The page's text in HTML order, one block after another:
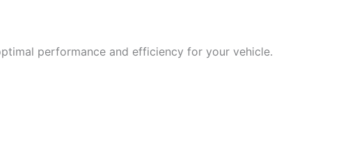
performance and efficiency for your vehicle.